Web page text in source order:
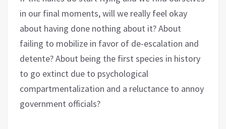
in our final moments, will we really feel okay
about having done nothing about it? About
failing to mobilize in favor of de-escalation and
detente? About being the first species in history
to go extinct due to psychological
compartmentalization and a reluctance to annoy
government officials?